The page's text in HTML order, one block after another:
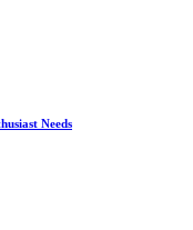
Needs